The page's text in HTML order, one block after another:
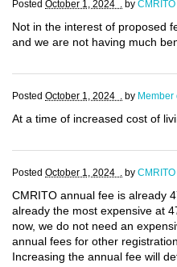
Posted October 1, 2024 . by
Not in the interest of proposed
and we are not having much
Posted October 1, 2024 . by Member
At a time of increased cost of
Posted October 1, 2024 . by
CMRITO annual fee is already
already the most expensive at
now, we do not need an
annual fees for other
Increasing the annual fee will